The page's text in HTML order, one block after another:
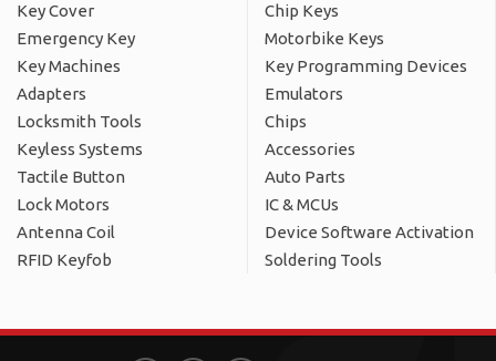
Key Cover
Chip Keys
Emergency Key
Motorbike Keys
Key Machines
Key Programming Devices
Adapters
Emulators
Locksmith Tools
Chips
Keyless Systems
Accessories
Tactile Button
Auto Parts
Lock Motors
IC & MCUs
Antenna Coil
Device Software Activation
RFID Keyfob
Soldering Tools